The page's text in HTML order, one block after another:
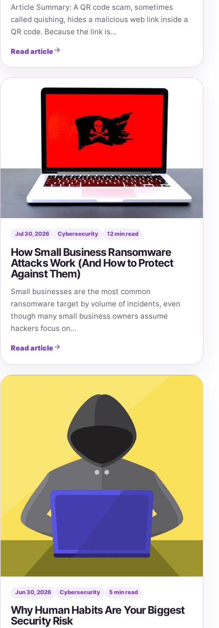
Article Summary: A QR code scam, sometimes
called quishing, hides a malicious web link inside a
QR code. Because the link is…
Read article
Jul 30, 2026 Cybersecurity 12 min read
How Small Business Ransomware
Attacks Work (And How to Protect
Against Them)
Small businesses are the most common
ransomware target by volume of incidents, even
though many small business owners assume
hackers focus on…
Read article
Jun 30, 2026 Cybersecurity 5 min read
Why Human Habits Are Your Biggest
Security Risk